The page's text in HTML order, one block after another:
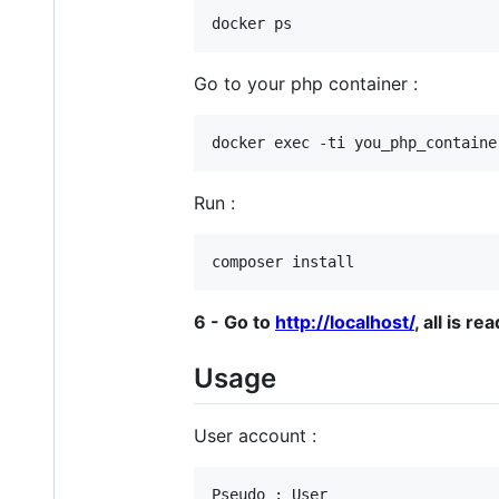
Go to your php container :
Run :
6 - Go to http://localhost/, all is
Usage
User account :
Pseudo : User